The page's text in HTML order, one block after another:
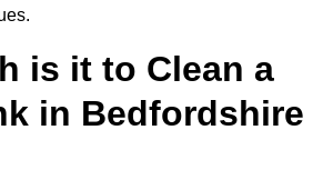
is it to Clean a
in Bedfordshire